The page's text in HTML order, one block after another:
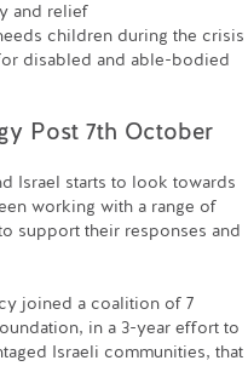
and relief
children during the crisis
disabled and able-bodied
Post 7th October
Israel starts to look towards
working with a range of
support their responses and
joined a coalition of 7
in a 3-year effort to
Israeli communities, that